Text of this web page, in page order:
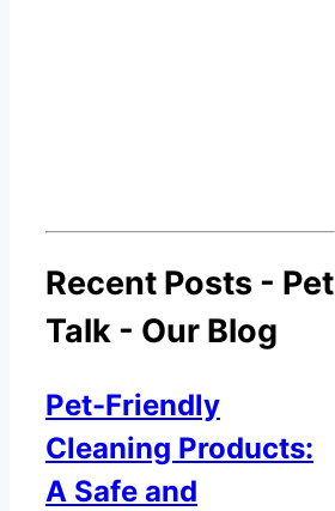
Recent Posts - Pet
Talk - Our Blog
Pet-Friendly
Cleaning Products:
A Safe and